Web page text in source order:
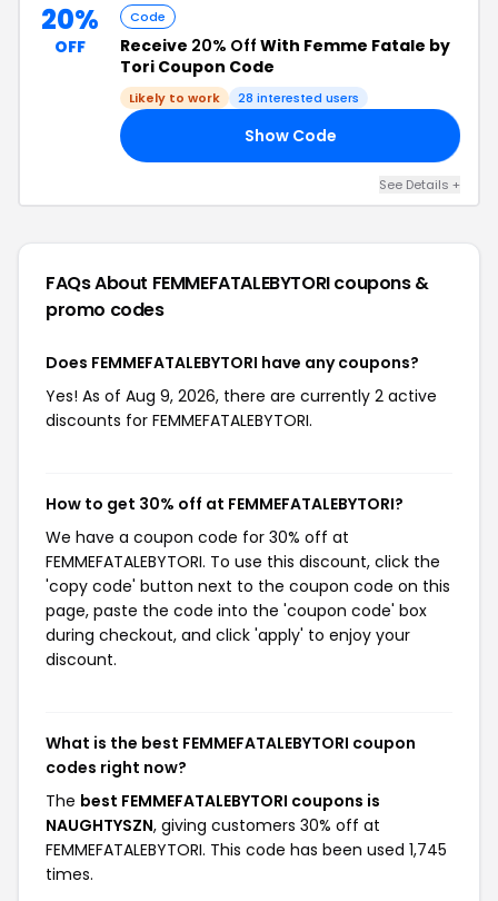
20%
OFF
Code
Receive 20% Off With Femme Fatale by
Tori Coupon Code
Likely to work 28 interested users
Show Code
See Details +
FAQs About FEMMEFATALEBYTORIcoupons &
promo codes
Does FEMMEFATALEBYTORI have any coupons?
Yes! As of Aug 9, 2026, there are currently 2 active
discounts for FEMMEFATALEBYTORI.
How to get 30% off at FEMMEFATALEBYTORI?
We have a coupon code for 30% off at
FEMMEFATALEBYTORI. To use this discount, click the
'copy code' button next to the coupon code on this
page, paste the code into the 'coupon code' box
during checkout, and click 'apply' to enjoy your
discount.
What is the best FEMMEFATALEBYTORI coupon
codes right now?
The best FEMMEFATALEBYTORI coupons is
NAUGHTYSZN, giving customers 30% off at
FEMMEFATALEBYTORI. This code has been used 1,745
times.